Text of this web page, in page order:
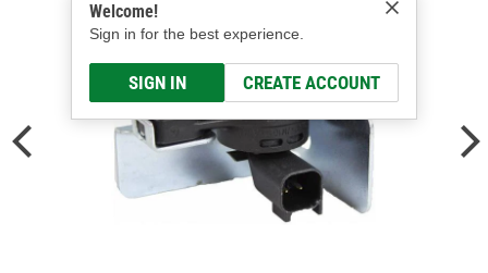
Welcome!
Sign in for the best experience.
SIGN IN CREATE ACCOUNT